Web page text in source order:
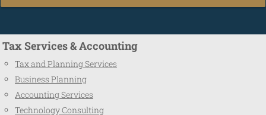
Tax Services & Accounting
Tax and Planning Services
Business Planning
Accounting Services
Technology Consulting